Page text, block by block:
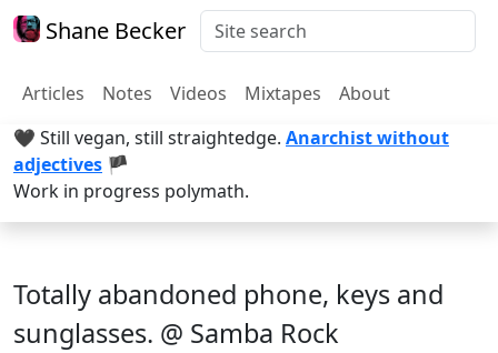
Shane Becker
Articles Notes Videos Mixtapes
About
🖤 Still vegan, still straightedge. Anarchist without
adjectives 🏴
Work in progress polymath.
Totally abandoned phone, keys and
sunglasses. @ Samba Rock